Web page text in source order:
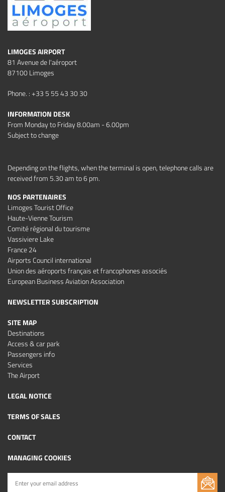
LIMOGES AIRPORT
81 Avenue de l'aéroport
87100 Limoges
Phone. : +33 5 55 43 30 30
INFORMATION DESK
From Monday to Friday 8.00am - 6.00pm
Subject to change
Depending on the flights, when the terminal is open, telephone calls are
received from 5.30 am to 6 pm.
NOS PARTENAIRES
Limoges Tourist Office
Haute-Vienne Tourism
Comité régional du tourisme
Vassiviere Lake
France 24
Airports Council international
Union des aéroports français et francophones associés
European Business Aviation Association
NEWSLETTER SUBSCRIPTION
SITE MAP
Destinations
Access & car park
Passengers info
Services
The Airport
LEGAL NOTICE
TERMS OF SALES
CONTACT
MANAGING COOKIES